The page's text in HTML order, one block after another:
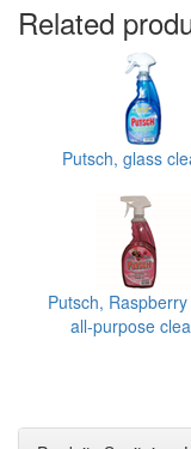
Related
Putsch, glass
Putsch,
all-purpose